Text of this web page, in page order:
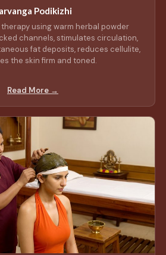
Podikizhi
using warm herbal powder
channels, stimulates circulation,
fat deposits, reduces cellulite,
the skin firm and toned.
Read More →